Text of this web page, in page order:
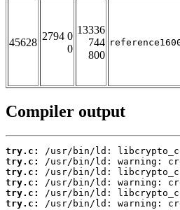
45628
2794 0
0
13336
744
800
Compiler output
try.c:
try.c:
try.c:
try.c:
try.c:
try.c:
/usr/bin/ld: warning: